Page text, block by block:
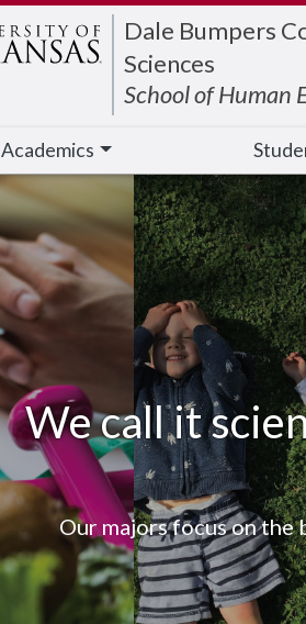
Dale Bumpers
Sciences
School of Human
Academics
We call it
Our majors focus on